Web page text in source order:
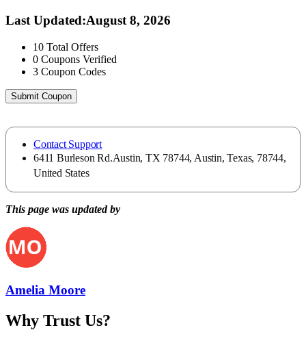
Last Updated:August 8, 2026
10 Total Offers
0 Coupons Verified
3 Coupon Codes
Submit Coupon
Contact Support
6411 Burleson Rd.Austin, TX 78744, Austin, Texas, 78744,
United States
This page was updated by
Amelia Moore
Why Trust Us?